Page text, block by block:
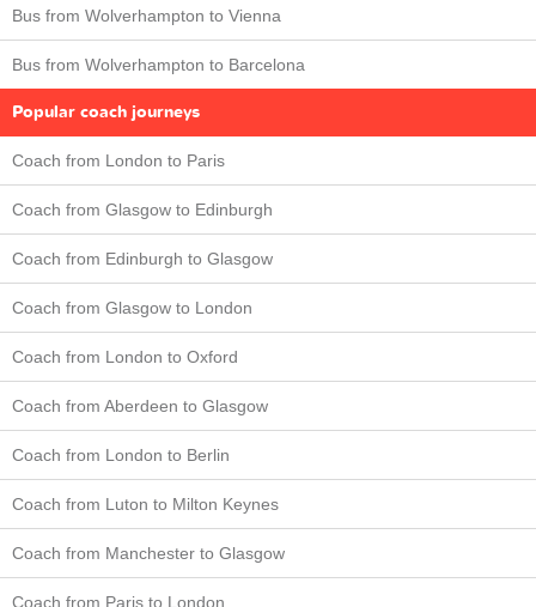
Bus from Wolverhampton to Vienna
Bus from Wolverhampton to Barcelona
Popular coach journeys
Coach from London to Paris
Coach from Glasgow to Edinburgh
Coach from Edinburgh to Glasgow
Coach from Glasgow to London
Coach from London to Oxford
Coach from Aberdeen to Glasgow
Coach from London to Berlin
Coach from Luton to Milton Keynes
Coach from Manchester to Glasgow
Coach from Paris to London